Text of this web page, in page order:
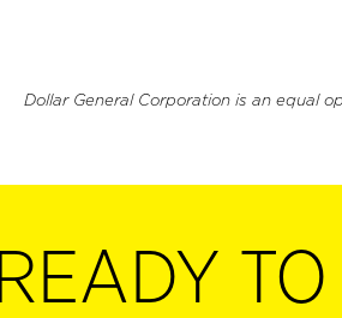
Dollar General Corporation is an equal
READY